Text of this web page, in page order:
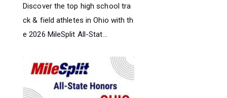
Discover the top high school tra
ck & field athletes in Ohio with th
e 2026 MileSplit All-Stat...